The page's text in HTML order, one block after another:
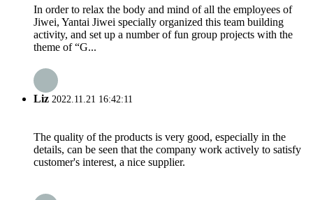
In order to relax the body and mind of all the employees of
Jiwei, Yantai Jiwei specially organized this team building
activity, and set up a number of fun group projects with the
theme of “G...
Liz 2022.11.21 16:42:11
The quality of the products is very good, especially in the
details, can be seen that the company work actively to satisfy
customer's interest, a nice supplier.